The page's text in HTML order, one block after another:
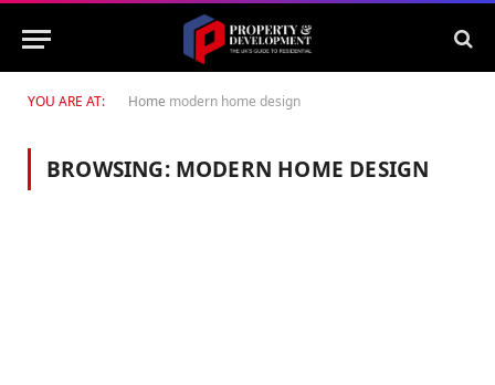
YOU ARE AT: Home modern home design
BROWSING: MODERN HOME DESIGN